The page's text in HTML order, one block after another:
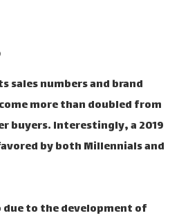
sales numbers and brand
more than doubled from
buyers. Interestingly, a 2019
by both Millennials and
due to the development of